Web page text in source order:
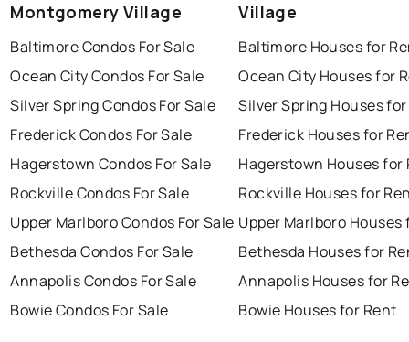
Montgomery Village
Baltimore Condos For Sale
Ocean City Condos For Sale
Silver Spring Condos For Sale
Frederick Condos For Sale
Hagerstown Condos For Sale
Rockville Condos For Sale
Upper Marlboro Condos For Sale
Bethesda Condos For Sale
Annapolis Condos For Sale
Bowie Condos For Sale
Village
Baltimore Houses for
Ocean City Houses for
Silver Spring Houses
Frederick Houses for
Hagerstown Houses for
Rockville Houses for
Upper Marlboro Houses
Bethesda Houses for
Annapolis Houses for
Bowie Houses for Rent